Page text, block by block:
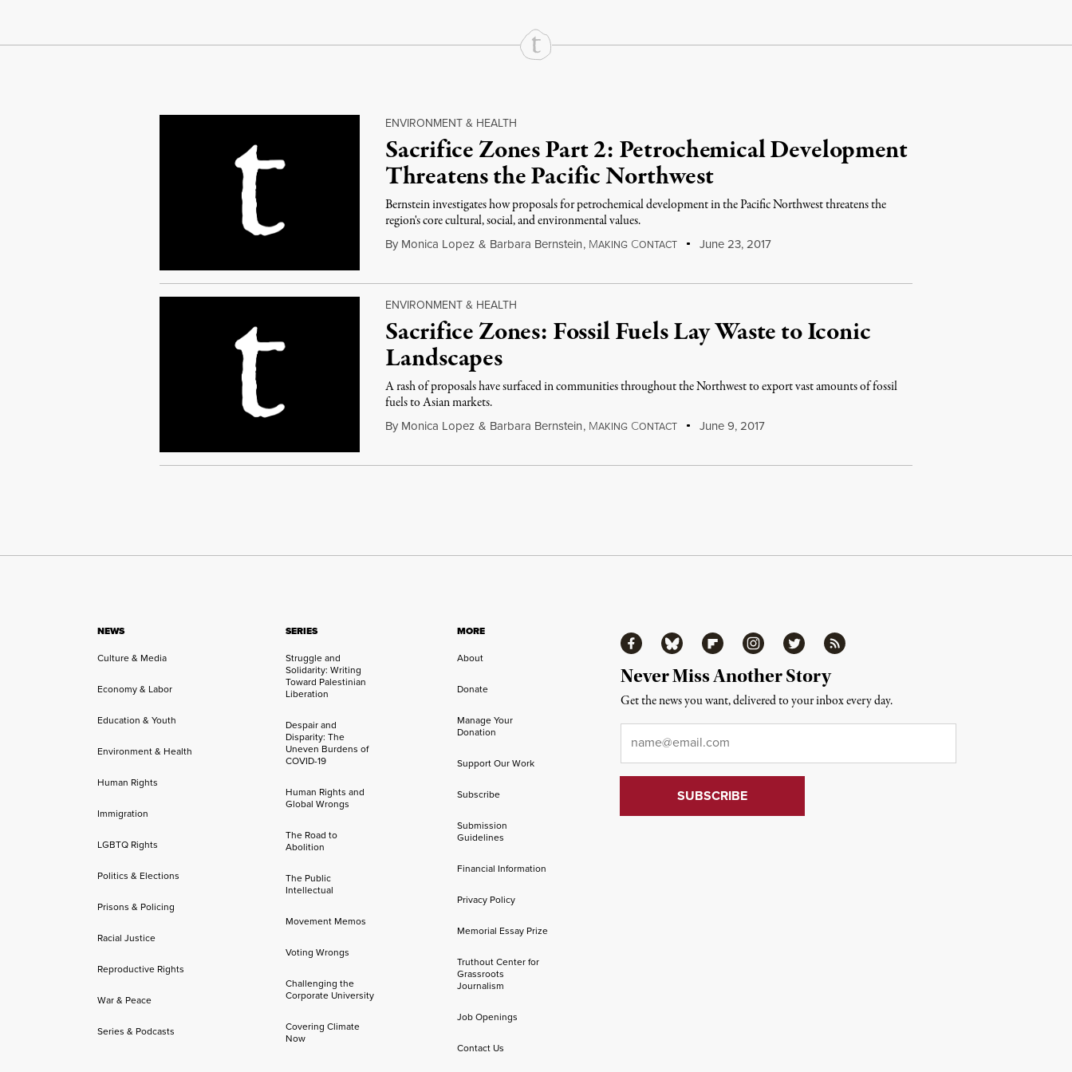
Continue Reading On Truthout
ENVIRONMENT & HEALTH
Sacrifice Zones Part 2: Petrochemical Development
Threatens the Pacific Northwest
Bernstein investigates how proposals for petrochemical development in the Pacific Northwest threatens the
region's core cultural, social, and environmental values.
By Monica Lopez & Barbara Bernstein, MAKING CONTACT June 23, 2017
ENVIRONMENT & HEALTH
Sacrifice Zones: Fossil Fuels Lay Waste to Iconic
Landscapes
A rash of proposals have surfaced in communities throughout the Northwest to export vast amounts of fossil
fuels to Asian markets.
By Monica Lopez & Barbara Bernstein, MAKING CONTACT June 9, 2017
NEWS
Culture & Media
Economy & Labor
Education & Youth
Environment & Health
Human Rights
Immigration
LGBTQ Rights
Politics & Elections
Prisons & Policing
Racial Justice
Reproductive Rights
War & Peace
Series & Podcasts
SERIES
Struggle and
Solidarity: Writing
Toward Palestinian
Liberation
Despair and
Disparity: The
Uneven Burdens of
COVID-19
Human Rights and
Global Wrongs
The Road to
Abolition
The Public
Intellectual
Movement Memos
Voting Wrongs
Challenging the
Corporate University
Covering Climate
Now
MORE
About
Donate
Manage Your
Donation
Support Our Work
Subscribe
Submission
Guidelines
Financial Information
Privacy Policy
Memorial Essay Prize
Truthout Center for
Grassroots
Journalism
Job Openings
Contact Us
FacebookBluesky FlipboardInstagramTwitter RSS
Never Miss Another Story
Get the news you want, delivered to your inbox every day.